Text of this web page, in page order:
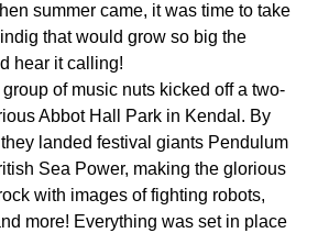
summer came, it was time to take
that would grow so big the
hear it calling!
of music nuts kicked off a two-
Abbot Hall Park in Kendal. By
landed festival giants Pendulum
Sea Power, making the glorious
with images of fighting robots,
more! Everything was set in place